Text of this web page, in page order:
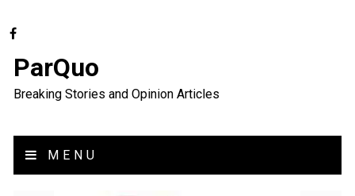
ParQuo
Breaking Stories and Opinion Articles
MENU